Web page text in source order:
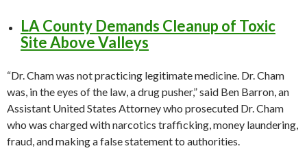
LA County Demands Cleanup of Toxic
Site Above Valleys
“Dr. Cham was not practicing legitimate medicine. Dr. Cham
was, in the eyes of the law, a drug pusher,” said Ben Barron, an
Assistant United States Attorney who prosecuted Dr. Cham
who was charged with narcotics trafficking, money laundering,
fraud, and making a false statement to authorities.